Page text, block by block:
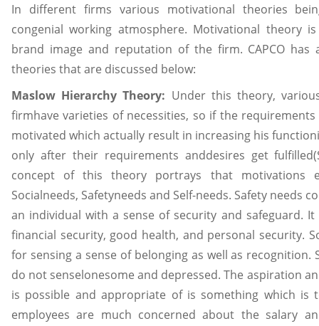
In different firms various motivational theories
congenial working atmosphere. Motivational theory
brand image and reputation of the firm. CAPCO
theories that are discussed below:
Maslow Hierarchy Theory: Under this theory,
firmhave varieties of necessities, so if the
motivated which actually result in increasing his
only after their requirements anddesires get
concept of this theory portrays that motivations
Socialneeds, Safetyneeds and Self-needs. Safety needs
an individual with a sense of security and safeguard.
financial security, good health, and personal security.
for sensing a sense of belonging as well as recognition.
do not senselonesome and depressed. The aspiration
is possible and appropriate of is something which is
employees are much concerned about the salary